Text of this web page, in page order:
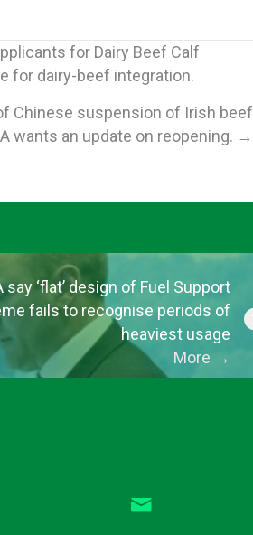
for Dairy Beef Calf
for dairy-beef integration.
Chinese suspension of Irish beef
wants an update on reopening. →
say ‘flat’ design of Fuel Support
fails to recognise periods of
heaviest usage
More →